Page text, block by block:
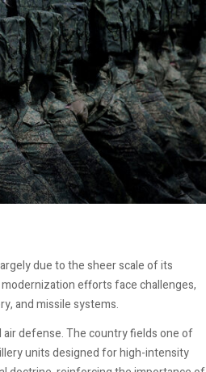
due to the sheer scale of its
efforts face challenges,
and missile systems.
air defense. The country fields one of
units designed for high-intensity